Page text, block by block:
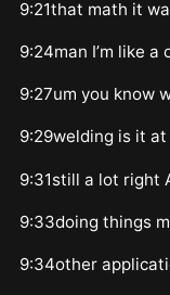
9:21that math it
9:24man I’m like a
9:27um you know
9:29welding is it
9:31still a lot right
9:33doing things
9:34other